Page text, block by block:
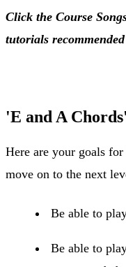
Click the Course
tutorials
'E and A
Here are your goals
move on to the next
Be able to
Be able to